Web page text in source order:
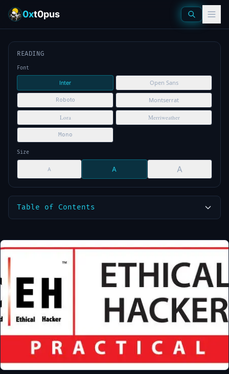
0xt0pus
READING
Font
Inter Open Sans
Roboto Montserrat
Lora Merriweather
Mono
Size
A A A
Table of Contents